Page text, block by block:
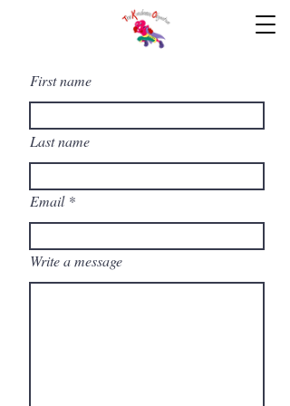
First name
Last name
Email
Write a message